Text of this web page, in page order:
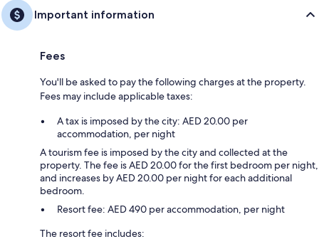
Important information
Fees
You'll be asked to pay the following charges at the property.
Fees may include applicable taxes:
A tax is imposed by the city: AED 20.00 per
accommodation, per night
A tourism fee is imposed by the city and collected at the
property. The fee is AED 20.00 for the first bedroom per night,
and increases by AED 20.00 per night for each additional
bedroom.
Resort fee: AED 490 per accommodation, per night
The resort fee includes: